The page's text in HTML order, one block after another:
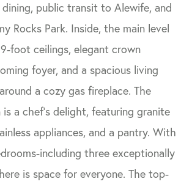
public transit to Alewife, and
Rocks Park. Inside, the main level
foot ceilings, elegant crown
foyer, and a spacious living
a cozy gas fireplace. The
is a chef's delight, featuring granite
appliances, and a pantry. With
including three exceptionally
is space for everyone. The top-